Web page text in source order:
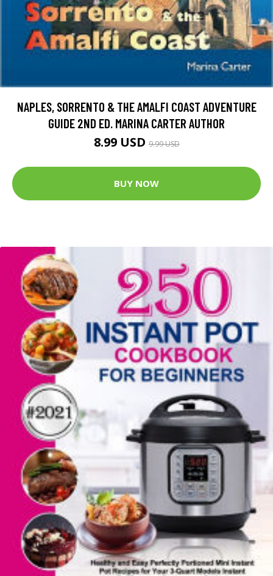
NAPLES, SORRENTO & THE AMALFI COAST ADVENTURE
GUIDE 2ND ED. MARINA CARTER AUTHOR
8.99 USD9.99 USD
BUY NOW